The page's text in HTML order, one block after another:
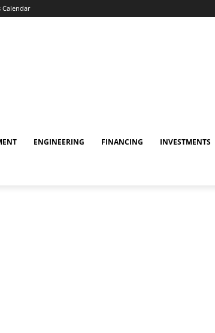
Calendar
ENGINEERING FINANCING INVESTMENTS